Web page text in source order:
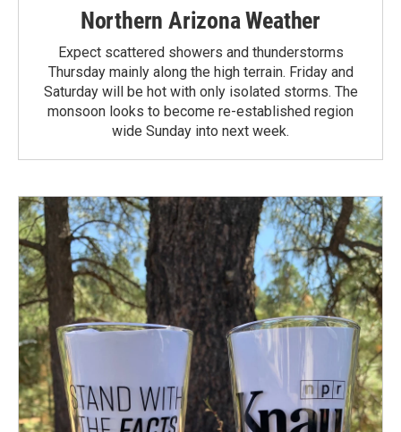
Northern Arizona Weather
Expect scattered showers and thunderstorms
Thursday mainly along the high terrain. Friday and
Saturday will be hot with only isolated storms. The
monsoon looks to become re-established region
wide Sunday into next week.